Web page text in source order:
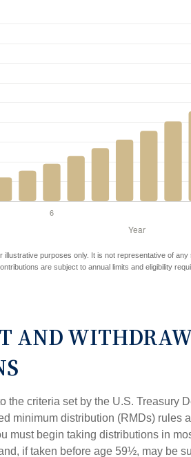
illustrative purposes only. It is not representative of
are subject to annual limits and eligibility
AND
the criteria set by the U.S. Treasury
minimum distribution (RMDs) rules
must begin taking distributions in
if taken before age 59½, may be